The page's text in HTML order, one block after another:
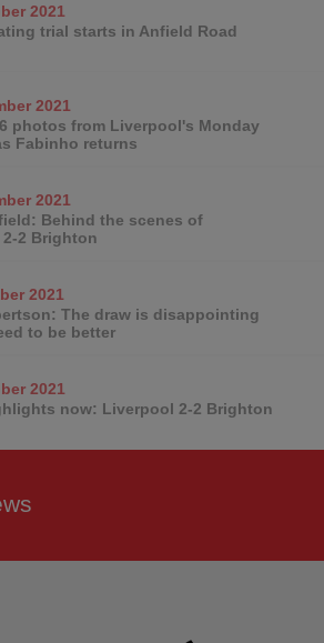
2021
trial starts in Anfield Road
2021
photos from Liverpool's Monday
Fabinho returns
2021
Behind the scenes of
2 Brighton
2021
The draw is disappointing
to be better
2021
now: Liverpool 2-2 Brighton